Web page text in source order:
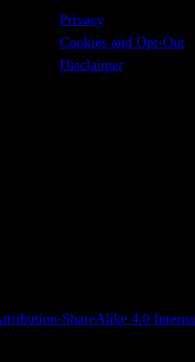
Privacy
Cookies and Opt-Out
Disclaimer
ShareAlike 4.0